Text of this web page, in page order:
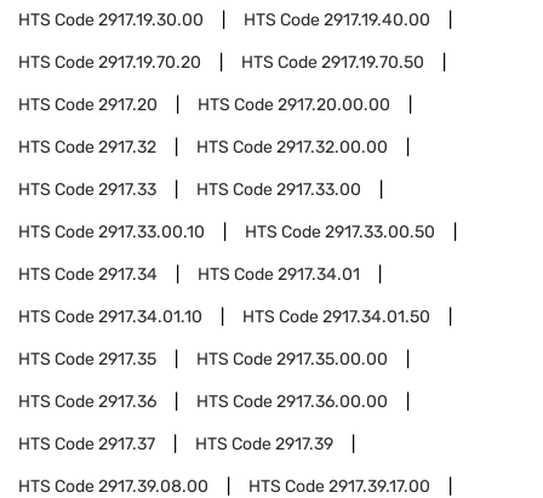
HTS Code2917.19.30.00 HTS Code2917.19.40.00
HTS Code2917.19.70.20 HTS Code2917.19.70.50
HTS Code2917.20 HTS Code2917.20.00.00
HTS Code2917.32 HTS Code2917.32.00.00
HTS Code2917.33 HTS Code2917.33.00
HTS Code2917.33.00.10 HTS Code2917.33.00.50
HTS Code2917.34 HTS Code2917.34.01
HTS Code2917.34.01.10 HTS Code2917.34.01.50
HTS Code2917.35 HTS Code2917.35.00.00
HTS Code2917.36 HTS Code2917.36.00.00
HTS Code2917.37 HTS Code2917.39
HTS Code2917.39.08.00 HTS Code2917.39.17.00